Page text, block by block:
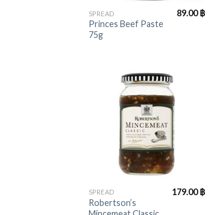
SPREAD
Princes Beef Paste
75g
89.00฿
SPREAD
Robertson’s
179.00฿